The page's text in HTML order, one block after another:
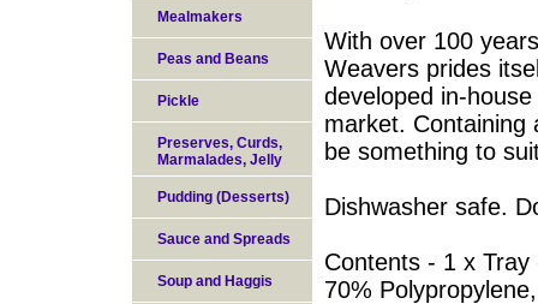
With over 100
Weavers prides
developed in-
market. Containing
be something to
Dishwasher safe.
Contents - 1 x
70%
Mealmakers
Peas and Beans
Pickle
Preserves, Curds,
Marmalades, Jelly
Pudding (Desserts)
Sauce and Spreads
Soup and Haggis